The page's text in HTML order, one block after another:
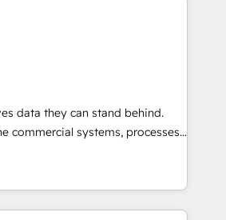
be.
Our work goes beyond
data, reporting, and
practical, governed Claude
into useful business workflows.
implementation, onboarding,
process design, Salesforce
automation, reporting,
data they can stand behind.
commercial systems, processes
that turn your CRM from a
of truth that your entire
stand behind. We are
on one belief: technology is